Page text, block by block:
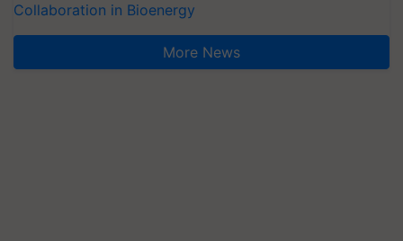
Collaboration in Bioenergy
More News